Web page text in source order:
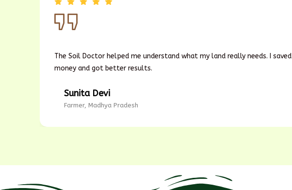
The Soil Doctor helped me understand what my land really needs. I saved
money and got better results.
Sunita Devi
Farmer, Madhya Pradesh